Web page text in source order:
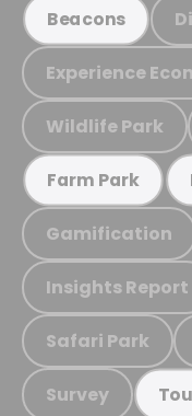
Beacons
Experience
Wildlife Park
Farm Park
Gamification
Insights Report
Safari Park
Survey